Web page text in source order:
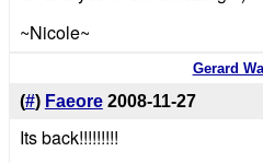
~Nicole~
Gerard
(#) Faeore 2008-11-27
Its back!!!!!!!!!